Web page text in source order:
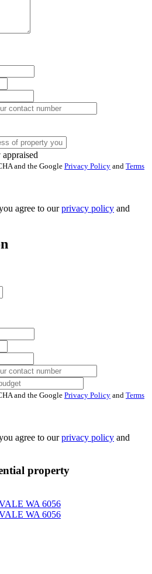
and the Google Privacy Policy and Terms
agree to ourprivacy policy and
and the Google Privacy Policy and Terms
agree to ourprivacy policy and
property